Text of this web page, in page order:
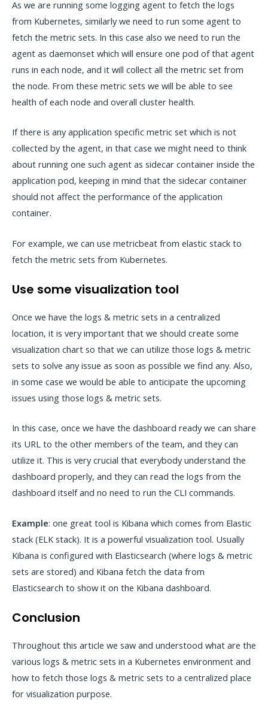
As we are running some logging agent to fetch the logs
from Kubernetes, similarly we need to run some agent to
fetch the metric sets. In this case also we need to run the
agent as daemonset which will ensure one pod of that agent
runs in each node, and it will collect all the metric set from
the node. From these metric sets we will be able to see
health of each node and overall cluster health.
If there is any application specific metric set which is not
collected by the agent, in that case we might need to think
about running one such agent as sidecar container inside the
application pod, keeping in mind that the sidecar container
should not affect the performance of the application
container.
For example, we can use metricbeat from elastic stack to
fetch the metric sets from Kubernetes.
Use some visualization tool
Once we have the logs & metric sets in a centralized
location, it is very important that we should create some
visualization chart so that we can utilize those logs & metric
sets to solve any issue as soon as possible we find any. Also,
in some case we would be able to anticipate the upcoming
issues using those logs & metric sets.
In this case, once we have the dashboard ready we can share
its URL to the other members of the team, and they can
utilize it. This is very crucial that everybody understand the
dashboard properly, and they can read the logs from the
dashboard itself and no need to run the CLI commands.
Example: one great tool is Kibana which comes from Elastic
stack (ELK stack). It is a powerful visualization tool. Usually
Kibana is configured with Elasticsearch (where logs & metric
sets are stored) and Kibana fetch the data from
Elasticsearch to show it on the Kibana dashboard.
Conclusion
Throughout this article we saw and understood what are the
various logs & metric sets in a Kubernetes environment and
how to fetch those logs & metric sets to a centralized place
for visualization purpose.